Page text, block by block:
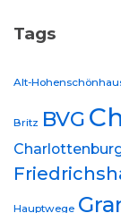
Tags
Alt-
Britz BVG
Hauptwege